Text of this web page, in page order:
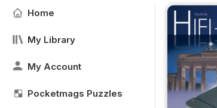
Home
My Library
My Account
Pocketmags Puzzles